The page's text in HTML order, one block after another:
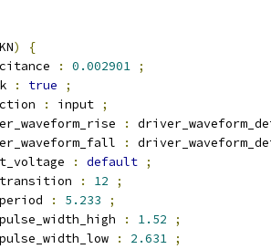
)
{
: 0.002901 ;
: true
;
: input ;
:
:
: default ;
: 12
;
: 5.233
;
: 1.52
;
: 2.631 ;